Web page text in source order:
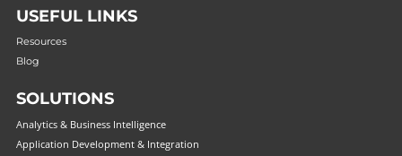
USEFUL LINKS
Resources
Blog
SOLUTIONS
Analytics & Business Intelligence
Application Development & Integration